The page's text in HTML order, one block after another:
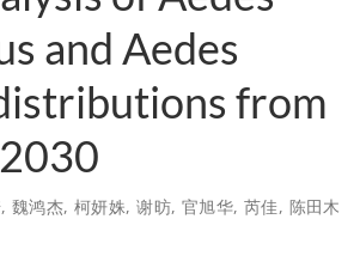
and Aedes
from
, 魏鸿杰,柯妍姝,谢昉, 官旭华, 芮佳, 陈田木